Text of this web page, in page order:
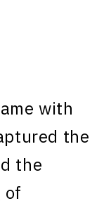
with
the
the
of